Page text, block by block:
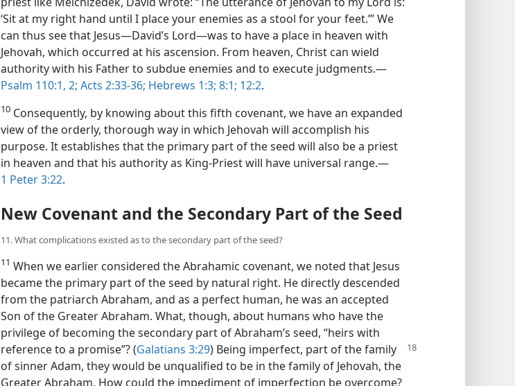
‘Sit at my right hand until I place your enemies as a stool for your feet.’” We
can thus see that Jesus​—David’s Lord—​was to have a place in heaven with
Jehovah, which occurred at his ascension. From heaven, Christ can wield
authority with his Father to subdue enemies and to execute judgments.​—
Psalm 110:1, 2; Acts 2:33-36; Hebrews 1:3; 8:1; 12:2.
10 Consequently, by knowing about this fifth covenant, we have an expanded
view of the orderly, thorough way in which Jehovah will accomplish his
purpose. It establishes that the primary part of the seed will also be a priest
in heaven and that his authority as King-Priest will have universal range.​—
1 Peter 3:22.
New Covenant and the Secondary Part of the Seed
11. What complications existed as to the secondary part of the seed?
11 When we earlier considered the Abrahamic covenant, we noted that Jesus
became the primary part of the seed by natural right. He directly descended
from the patriarch Abraham, and as a perfect human, he was an accepted
Son of the Greater Abraham. What, though, about humans who have the
privilege of becoming the secondary part of Abraham’s seed, “heirs with
reference to a promise”? (Galatians 3:29) Being imperfect, part of the family
of sinner Adam, they would be unqualified to be in the family of Jehovah, the
Greater Abraham. How could the impediment of imperfection be overcome?